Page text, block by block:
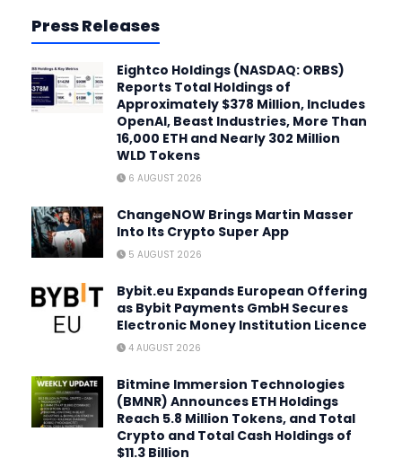
Press Releases
Eightco Holdings (NASDAQ: ORBS)
Reports Total Holdings of
Approximately $378 Million, Includes
OpenAI, Beast Industries, More Than
16,000 ETH and Nearly 302 Million
WLD Tokens
6 AUGUST 2026
ChangeNOW Brings Martin Masser
Into Its Crypto Super App
5 AUGUST 2026
Bybit.eu Expands European Offering
as Bybit Payments GmbH Secures
Electronic Money Institution Licence
4 AUGUST 2026
Bitmine Immersion Technologies
(BMNR) Announces ETH Holdings
Reach 5.8 Million Tokens, and Total
Crypto and Total Cash Holdings of
$11.3 Billion